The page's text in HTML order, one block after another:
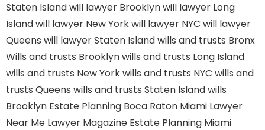
Staten Islandwill lawyer Brooklynwill lawyer Long
Islandwill lawyer New Yorkwill lawyer NYC will lawyer
Queens will lawyer Staten Islandwills and trusts Bronx
Wills and trusts Brooklynwills and trusts Long Island
wills and trusts New Yorkwills and trusts NYC wills and
trusts Queens wills and trusts Staten Islandwills
Brooklyn Estate Planning Boca Raton Miami Lawyer
Near Me Lawyer Magazine Estate Planning Miami